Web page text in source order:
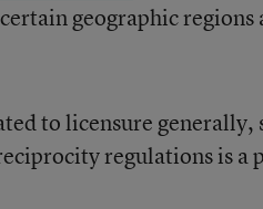
geographic regions
to licensure generally,
regulations is a